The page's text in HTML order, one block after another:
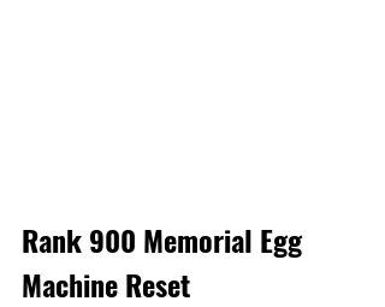
Rank 900 Memorial Egg
Machine Reset